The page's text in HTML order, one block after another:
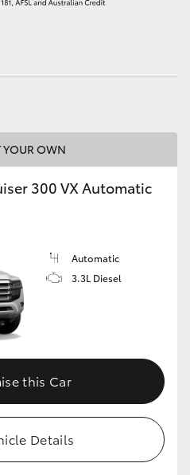
YOUR OWN
300 VX Automatic
Automatic
3.3L Diesel
this Car
Details